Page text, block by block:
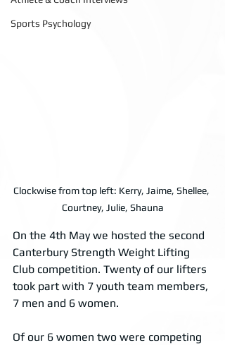
Sports Psychology
Clockwise from top left: Kerry, Jaime, Shellee,
Courtney, Julie, Shauna
On the 4th May we hosted the second
Canterbury Strength Weight Lifting
Club competition. Twenty of our lifters
took part with 7 youth team members,
7 men and 6 women.
Of our 6 women two were competing